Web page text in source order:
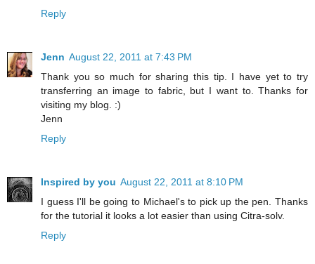
Reply
Jenn August 22, 2011 at 7:43 PM
Thank you so much for sharing this tip. I have yet to try
transferring an image to fabric, but I want to. Thanks for
visiting my blog. :)
Jenn
Reply
Inspired by you August 22, 2011 at 8:10 PM
I guess I'll be going to Michael's to pick up the pen. Thanks
for the tutorial it looks a lot easier than using Citra-solv.
Reply